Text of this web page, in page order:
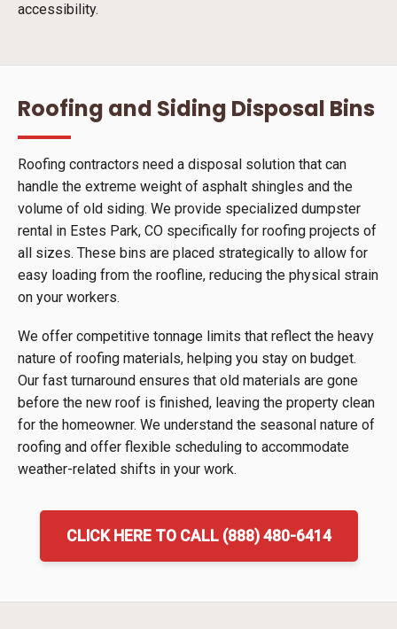
accessibility.
Roofing and Siding Disposal Bins
Roofing contractors need a disposal solution that can
handle the extreme weight of asphalt shingles and the
volume of old siding. We provide specialized dumpster
rental in Estes Park, CO specifically for roofing projects of
all sizes. These bins are placed strategically to allow for
easy loading from the roofline, reducing the physical strain
on your workers.
We offer competitive tonnage limits that reflect the heavy
nature of roofing materials, helping you stay on budget.
Our fast turnaround ensures that old materials are gone
before the new roof is finished, leaving the property clean
for the homeowner. We understand the seasonal nature of
roofing and offer flexible scheduling to accommodate
weather-related shifts in your work.
CLICK HERE TO CALL (888) 480-6414